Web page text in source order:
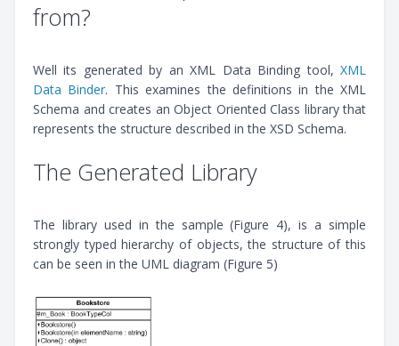
from?
Well its generated by an XML Data Binding tool, XML
Data Binder. This examines the definitions in the XML
Schema and creates an Object Oriented Class library that
represents the structure described in the XSD Schema.
The Generated Library
The library used in the sample (Figure 4), is a simple
strongly typed hierarchy of objects, the structure of this
can be seen in the UML diagram (Figure 5)